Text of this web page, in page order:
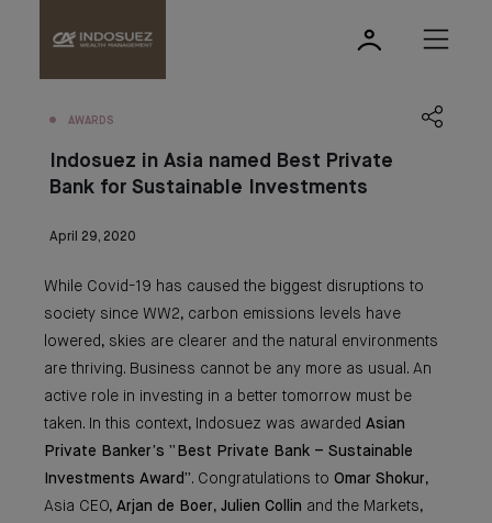
AWARDS
Indosuez in Asia named Best Private
Bank for Sustainable Investments
April 29, 2020
While Covid-19 has caused the biggest disruptions to
society since WW2, carbon emissions levels have
lowered, skies are clearer and the natural environments
are thriving. Business cannot be any more as usual. An
active role in investing in a better tomorrow must be
taken. In this context, Indosuez was awarded Asian
Private Banker’s “Best Private Bank – Sustainable
Investments Award”. Congratulations to Omar Shokur,
Asia CEO, Arjan de Boer, Julien Collin and the Markets,